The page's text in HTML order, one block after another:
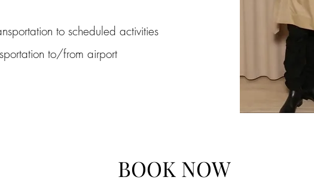
to scheduled activities
to/from airport
BOOK NOW